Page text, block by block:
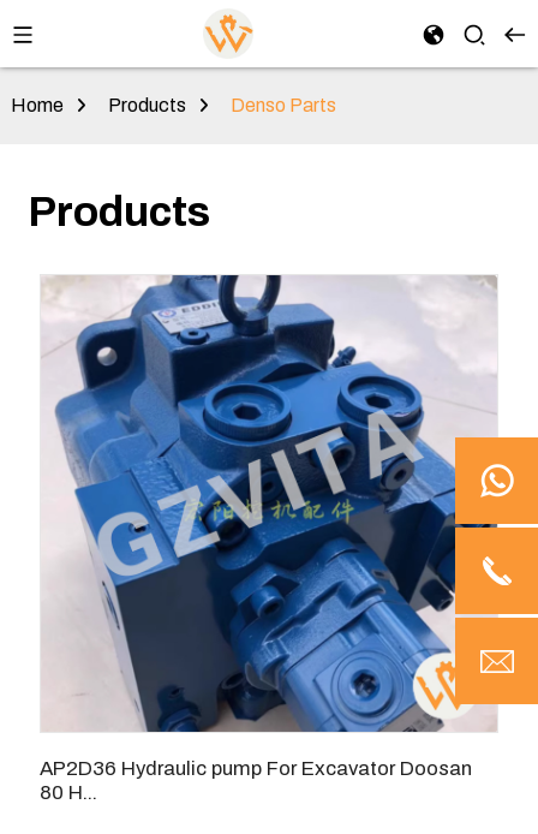
Home Products Denso Parts
Products
AP2D36 Hydraulic pump For Excavator Doosan
80 H...